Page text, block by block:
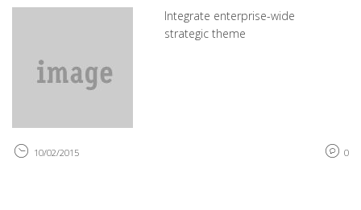
Integrate enterprise-wide
strategic theme
10/02/2015 0